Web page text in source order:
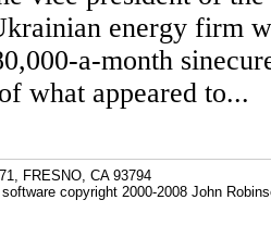
energy firm
a-month
what appeared to...
FRESNO, CA 93794
copyright 2000-2008 John